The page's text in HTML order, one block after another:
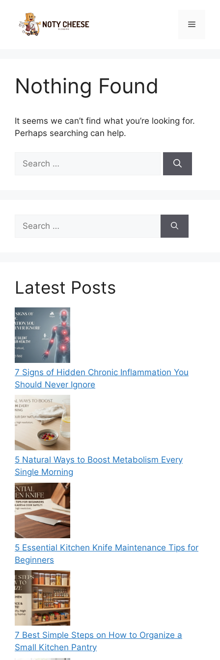
content
Menu
Nothing Found
It seems we can’t find what you’re looking for.
Perhaps searching can help.
for:
for:
Latest Posts
7 Signs of Hidden Chronic Inflammation You
Should Never Ignore
5 Natural Ways to Boost Metabolism Every
Single Morning
5 Essential Kitchen Knife Maintenance Tips for
Beginners
7 Best Simple Steps on How to Organize a
Small Kitchen Pantry